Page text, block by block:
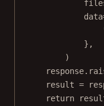
data
},
)
result =
return